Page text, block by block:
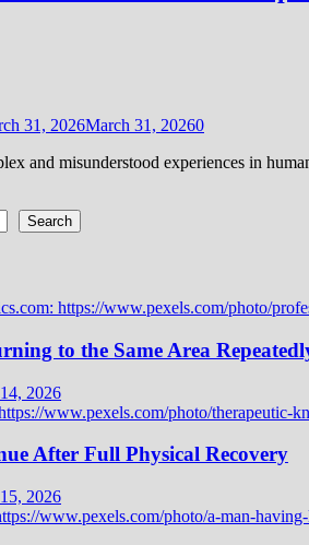
31, 2026March 31, 20260
and misunderstood experiences in
Search
to the Same Area
2026
After Full Physical Recovery
2026